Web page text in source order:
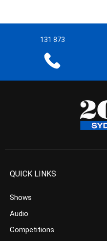
131 873
QUICK LINKS
Shows
Audio
Competitions